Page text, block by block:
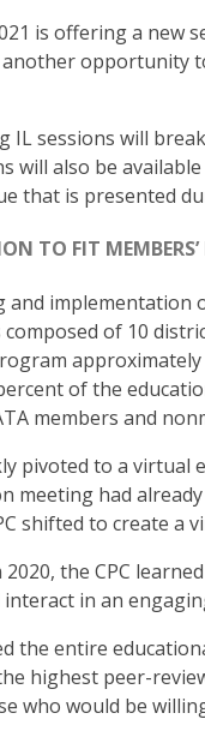
is offering a new
opportunity
IL sessions will
will also be
that is presented
TO FIT MEMBERS’
and implementation
of 10
approximately
of the
members and
pivoted to a
meeting had
shifted to create
the CPC
in an
the entire
highest peer-
who would be